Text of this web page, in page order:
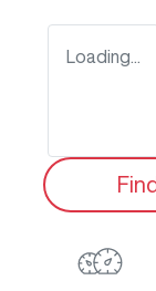
Loading...